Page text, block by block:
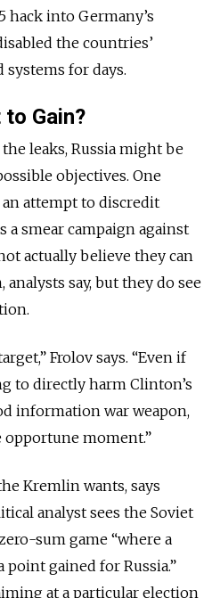
hack into Germany’s
the countries’
for days.
to Gain?
leaks, Russia might be
objectives. One
attempt to discredit
a smear campaign against
actually believe they can
say, but they do see
Frolov says. “Even if
to directly harm Clinton’s
information war weapon,
opportune moment.”
Kremlin wants, says
analyst sees the Soviet
sum game “where a
gained for Russia.”
at a particular election